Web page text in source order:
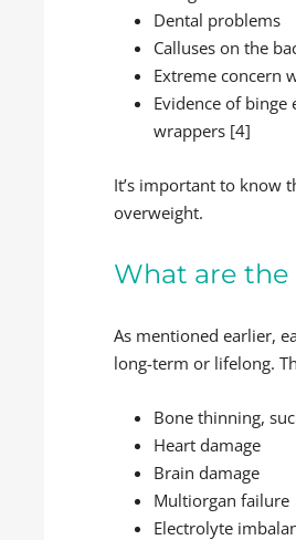
Dental problems
Calluses on the
Extreme concern
Evidence of
wrappers [4]
It’s important to know
overweight.
What are the
As mentioned earlier,
long-term or lifelong.
Bone thinning,
Heart damage
Brain damage
Multiorgan failure
Electrolyte